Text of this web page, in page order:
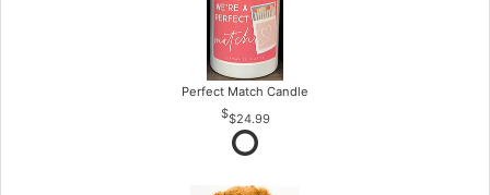
Perfect Match Candle
$24.99